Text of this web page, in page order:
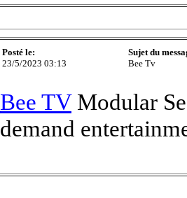
Posté le:
23/5/2023 03:13
Sujet du
Bee Tv
Bee TVModular
demand